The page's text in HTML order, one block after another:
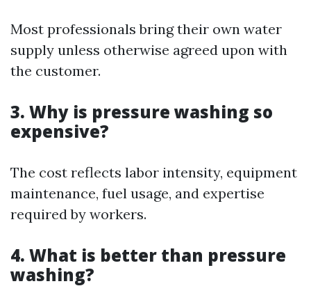
Most professionals bring their own water
supply unless otherwise agreed upon with
the customer.
3. Why is pressure washing so
expensive?
The cost reflects labor intensity, equipment
maintenance, fuel usage, and expertise
required by workers.
4. What is better than pressure
washing?